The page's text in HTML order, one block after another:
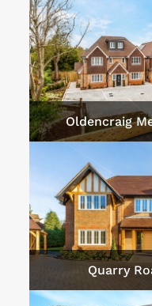
Oldencraig
Quarry